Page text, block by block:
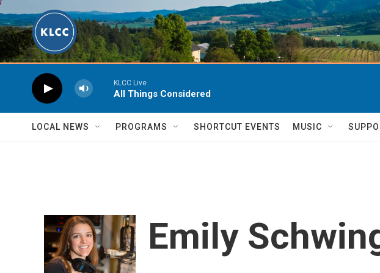
Skip to main content
KLCC Live
All Things Considered
LOCAL NEWS PROGRAMS SHORTCUT EVENTS MUSIC
Emily